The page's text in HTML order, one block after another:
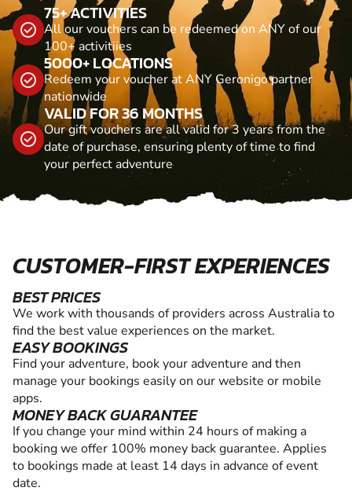
75+ ACTIVITIES
All our vouchers can be redeemed on ANY of our
100+ activitiies
5000+ LOCATIONS
Redeem your voucher at ANY Geronigo partner
nationwide
VALID FOR 36 MONTHS
Our gift vouchers are all valid for 3 years from the
date of purchase, ensuring plenty of time to find
your perfect adventure
CUSTOMER-FIRST EXPERIENCES
BEST PRICES
We work with thousands of providers across Australia to
find the best value experiences on the market.
EASY BOOKINGS
Find your adventure, book your adventure and then
manage your bookings easily on our website or mobile
apps.
MONEY BACK GUARANTEE
If you change your mind within 24 hours of making a
booking we offer 100% money back guarantee. Applies
to bookings made at least 14 days in advance of event
date.